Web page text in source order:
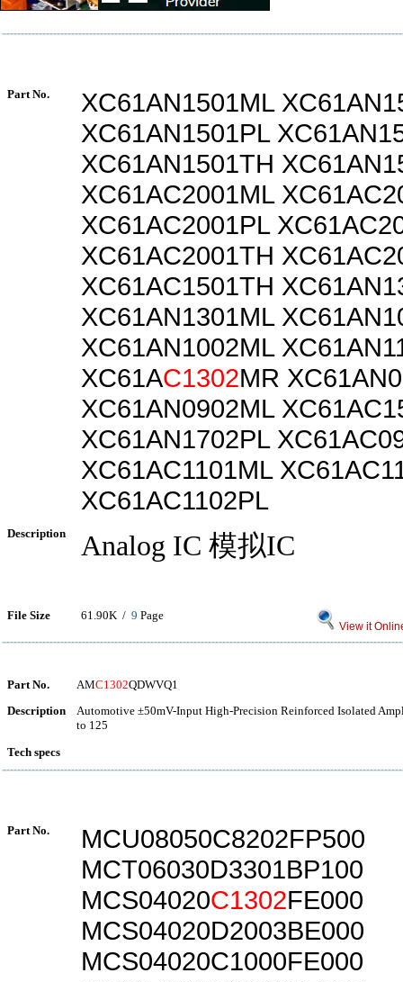
Part No.
XC61AN1501ML
XC61AN1501PL
XC61AN1501TH
XC61AC2001ML
XC61AC2001PL
XC61AC2001TH
XC61AC1501TH
XC61AN1301ML
XC61AN1002ML
XC61AC1302MR
XC61AN0902ML
XC61AN1702PL
XC61AC1101ML
XC61AC1102PL
Description Analog IC 模拟IC
File Size 61.90K / 9 Page
View it
Part No. AMC1302QDWVQ1
Description
Automotive ±50mV-Input High-Precision Reinforced Isolated
to 125
Tech specs
Part No.
MCU08050C8202FP500
MCT06030D3301BP100
MCS04020C1302FE000
MCS04020D2003BE000
MCS04020C1000FE000